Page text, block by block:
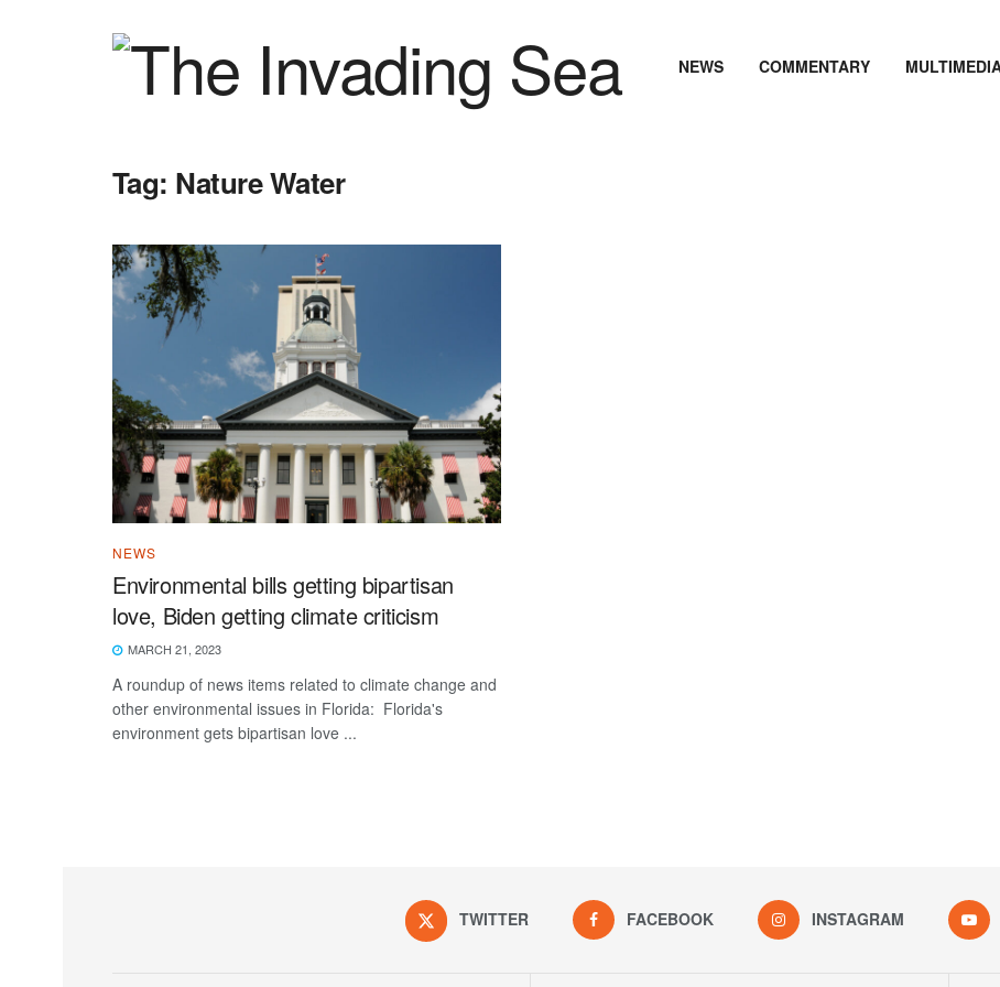
NEWS COMMENTARY
Tag: Nature Water
NEWS
Environmental bills getting bipartisan
love, Biden getting climate criticism
MARCH 21, 2023
A roundup of news items related to climate change and
other environmental issues in Florida: Florida's
environment gets bipartisan love ...
TWITTER FACEBOOK INSTAGRAM